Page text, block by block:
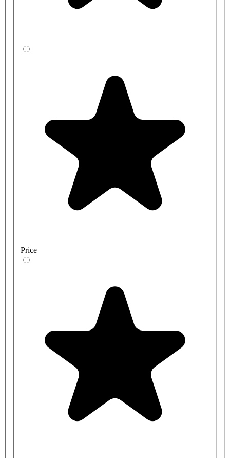
Price